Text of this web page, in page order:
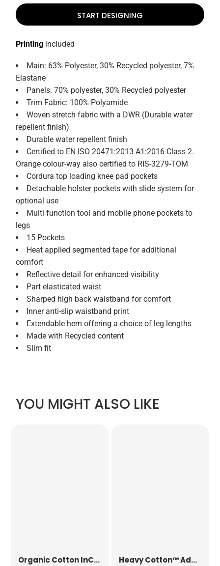
START DESIGNING
Printing included
Main: 63% Polyester, 30% Recycled polyester, 7%
Elastane
Panels: 70% polyester, 30% Recycled polyester
Trim Fabric: 100% Polyamide
Woven stretch fabric with a DWR (Durable water
repellent finish)
Durable water repellent finish
Certified to EN ISO 20471:2013 A1:2016 Class 2.
Orange colour-way also certified to RIS-3279-TOM
Cordura top loading knee pad pockets
Detachable holster pockets with slide system for
optional use
Multi function tool and mobile phone pockets to
legs
15 Pockets
Heat applied segmented tape for additional
comfort
Reflective detail for enhanced visibility
Part elasticated waist
Sharped high back waistband for comfort
Inner anti-slip waistband print
Extendable hem offering a choice of leg lengths
Made with Recycled content
Slim fit
YOU MIGHT ALSO LIKE
Organic Cotton InCo. Bag for Life Heavy Cotton™ Adult T-Shirt